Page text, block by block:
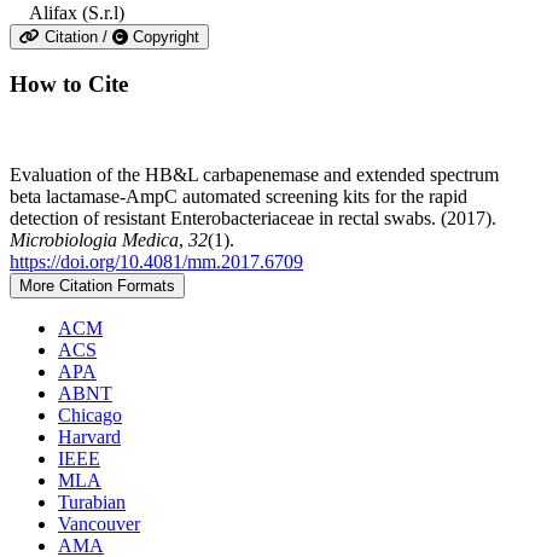
Alifax (S.r.l)
Citation / Copyright
How to Cite
Evaluation of the HB&L carbapenemase and extended spectrum
beta lactamase-AmpC automated screening kits for the rapid
detection of resistant Enterobacteriaceae in rectal swabs. (2017).
Microbiologia Medica, 32(1).
https://doi.org/10.4081/mm.2017.6709
More Citation Formats
ACM
ACS
APA
ABNT
Chicago
Harvard
IEEE
MLA
Turabian
Vancouver
AMA